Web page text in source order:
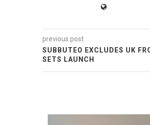
previous post
SUBBUTEO EXCLUDES UK
SETS LAUNCH